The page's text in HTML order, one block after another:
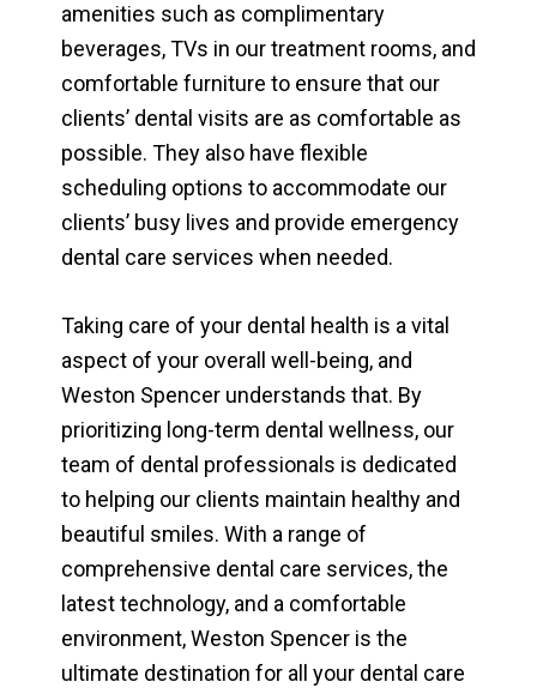
amenities such as complimentary
beverages, TVs in our treatment rooms, and
comfortable furniture to ensure that our
clients’ dental visits are as comfortable as
possible. They also have flexible
scheduling options to accommodate our
clients’ busy lives and provide emergency
dental care services when needed.
Taking care of your dental health is a vital
aspect of your overall well-being, and
Weston Spencer understands that. By
prioritizing long-term dental wellness, our
team of dental professionals is dedicated
to helping our clients maintain healthy and
beautiful smiles. With a range of
comprehensive dental care services, the
latest technology, and a comfortable
environment, Weston Spencer is the
ultimate destination for all your dental care